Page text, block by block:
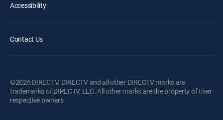
Accessibility
Contact Us
©2026 DIRECTV. DIRECTV and all other DIRECTV marks are
trademarks of DIRECTV, LLC. All other marks are the property of their
respective owners.